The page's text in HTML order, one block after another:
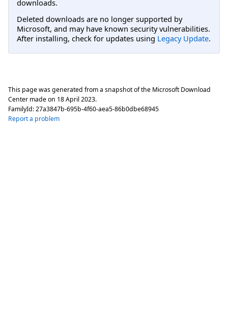
downloads.
Deleted downloads are no longer supported by
Microsoft, and may have known security vulnerabilities.
After installing, check for updates using Legacy Update.
This page was generated from a snapshot of the Microsoft Download
Center made on 18 April 2023.
FamilyId:27a3847b-695b-4f60-aea5-86b0dbe68945
Report a problem